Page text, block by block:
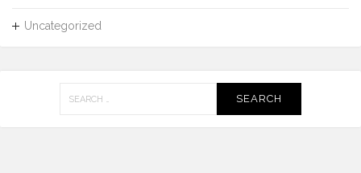
Uncategorized